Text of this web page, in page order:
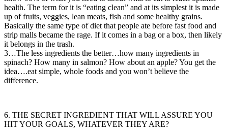
health. The term for it is “eating clean” and at its simplest it is made
up of fruits, veggies, lean meats, fish and some healthy grains.
Basically the same type of diet that people ate before fast food and
strip malls became the rage. If it comes in a bag or a box, then likely
it belongs in the trash.
3…The less ingredients the better…how many ingredients in
spinach? How many in salmon? How about an apple? You get the
idea….eat simple, whole foods and you won’t believe the
difference.
6. THE SECRET INGREDIENT THAT WILL ASSURE YOU
HIT YOUR GOALS, WHATEVER THEY ARE?